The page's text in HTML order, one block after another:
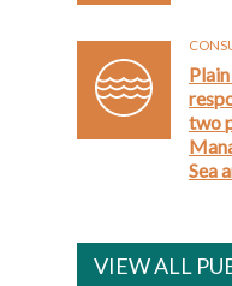
two
Sea
VIEW ALL